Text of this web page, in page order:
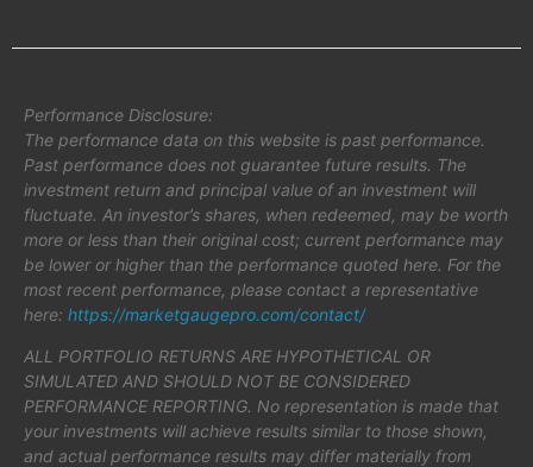
Performance Disclosure:
The performance data on this website is past performance.
Past performance does not guarantee future results. The
investment return and principal value of an investment will
fluctuate. An investor’s shares, when redeemed, may be worth
more or less than their original cost; current performance may
be lower or higher than the performance quoted here. For the
most recent performance, please contact a representative
here: https://marketgaugepro.com/contact/
ALL PORTFOLIO RETURNS ARE HYPOTHETICAL OR
SIMULATED AND SHOULD NOT BE CONSIDERED
PERFORMANCE REPORTING. No representation is made that
your investments will achieve results similar to those shown,
and actual performance results may differ materially from